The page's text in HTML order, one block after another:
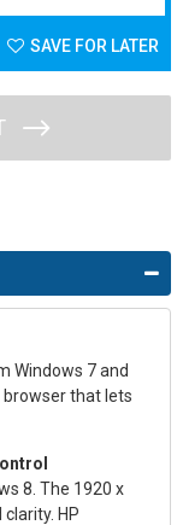
SAVE FOR LATER
Windows 7 and
browser that lets
8. The 1920 x
HP